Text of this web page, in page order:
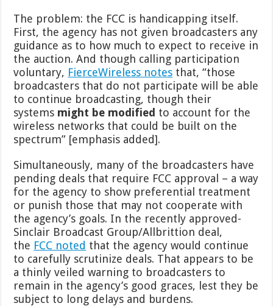
The problem: the FCC is handicapping itself.
First, the agency has not given broadcasters any
guidance as to how much to expect to receive in
the auction. And though calling participation
voluntary, FierceWireless notes that, “those
broadcasters that do not participate will be able
to continue broadcasting, though their
systems might be modified to account for the
wireless networks that could be built on the
spectrum” [emphasis added].
Simultaneously, many of the broadcasters have
pending deals that require FCC approval – a way
for the agency to show preferential treatment
or punish those that may not cooperate with
the agency’s goals. In the recently approved-
Sinclair Broadcast Group/Allbrittion deal,
the FCC noted that the agency would continue
to carefully scrutinize deals. That appears to be
a thinly veiled warning to broadcasters to
remain in the agency’s good graces, lest they be
subject to long delays and burdens.